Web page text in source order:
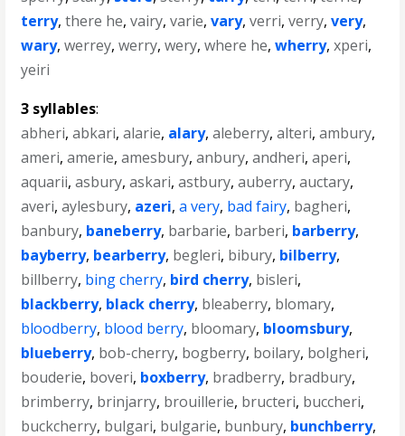
terry,there he,vairy,varie,vary,verri,verry,very,
wary,werrey,werry,wery,where he,wherry,xperi,
yeiri
3 syllables:
abheri,abkari,alarie, alary,aleberry,alteri,ambury,
ameri,amerie,amesbury,anbury,andheri,aperi,
aquarii,asbury,askari,astbury,auberry,auctary,
averi,aylesbury, azeri,a very, bad fairy, bagheri,
banbury, baneberry, barbarie, barberi, barberry,
bayberry, bearberry, begleri, bibury, bilberry,
billberry, bing cherry, bird cherry, bisleri,
blackberry, black cherry, bleaberry, blomary,
bloodberry, blood berry, bloomary, bloomsbury,
blueberry, bob-cherry, bogberry, boilary, bolgheri,
bouderie, boveri, boxberry, bradberry, bradbury,
brimberry, brinjarry, brouillerie, bructeri, buccheri,
buckcherry, bulgari, bulgarie, bunbury, bunchberry,